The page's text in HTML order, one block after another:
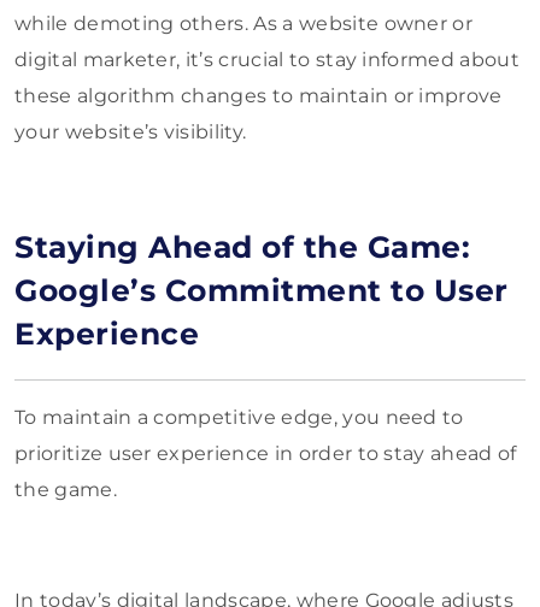
while demoting others. As a website owner or
digital marketer, it’s crucial to stay informed about
these algorithm changes to maintain or improve
your website’s visibility.
Staying Ahead of the Game:
Google’s Commitment to User
Experience
To maintain a competitive edge, you need to
prioritize user experience in order to stay ahead of
the game.
In today’s digital landscape, where Google adjusts